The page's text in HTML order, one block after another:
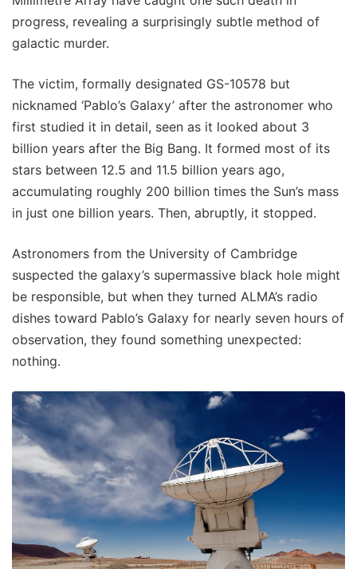
progress, revealing a surprisingly subtle method of
galactic murder.
The victim, formally designated GS-10578 but
nicknamed ‘Pablo’s Galaxy’ after the astronomer who
first studied it in detail, seen as it looked about 3
billion years after the Big Bang. It formed most of its
stars between 12.5 and 11.5 billion years ago,
accumulating roughly 200 billion times the Sun’s mass
in just one billion years. Then, abruptly, it stopped.
Astronomers from the University of Cambridge
suspected the galaxy’s supermassive black hole might
be responsible, but when they turned ALMA’s radio
dishes toward Pablo’s Galaxy for nearly seven hours of
observation, they found something unexpected:
nothing.